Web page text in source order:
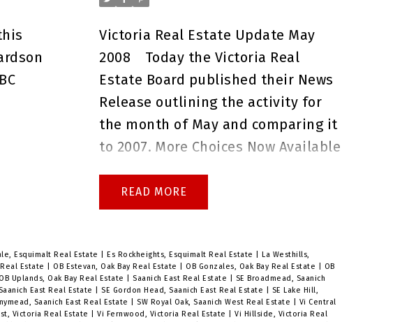
a
Realty
questions before the open house,
or if you would like to book a
private showing. Brenda Russell
Royal Lepage Coast Capital Realty
Oak Bay
Victoria Real Estate Update May
2008
Today the Victoria Real
Estate Board published their News
Release outlining the activity for
the month of May and comparing it
to 2007. More Choices Now Available
to a balanced real estate market,
home buyers in the Victoria area
properties from which to choose.
The number of properties available
for sale increased to 4,332 in May –
READ
Esquimalt Real Estate Es Rockheights, Esquimalt Real Estate
La Westhills,
Estate OB Estevan, Oak Bay Real Estate OB Gonzales, Oak Bay Real Estate
OB
OB Uplands, Oak Bay Real Estate Saanich East Real Estate
SE Broadmead, Saanich
East Real Estate SE Gordon Head, Saanich East Real Estate
SE Lake Hill,
Saanich East Real Estate SW Royal Oak, Saanich West Real Estate
Vi Central
Victoria Real Estate |Vi Fernwood, Victoria Real Estate |Vi Hillside, Victoria Real